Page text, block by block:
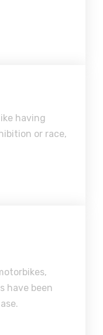
having
or race,
have been